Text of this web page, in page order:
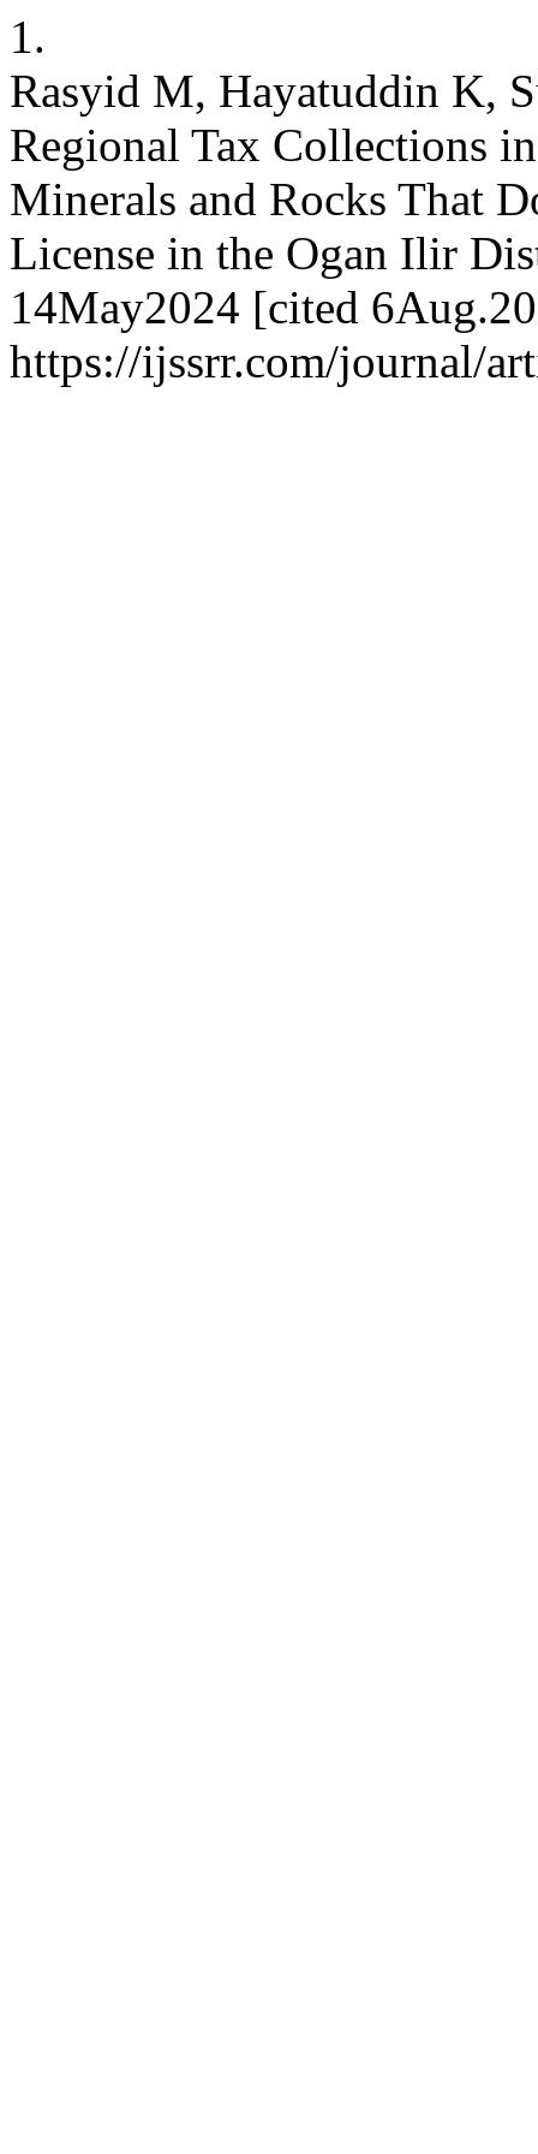
1.
Rasyid M, Hayatuddin K,
Regional Tax Collections
Minerals and Rocks That
License in the Ogan Ilir
14May2024 [cited
https://ijssrr.com/journal/